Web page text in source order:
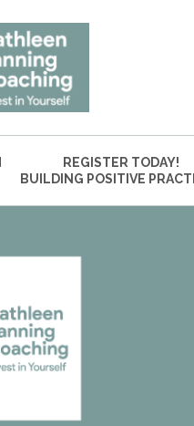
REGISTER TODAY!
BUILDING POSITIVE